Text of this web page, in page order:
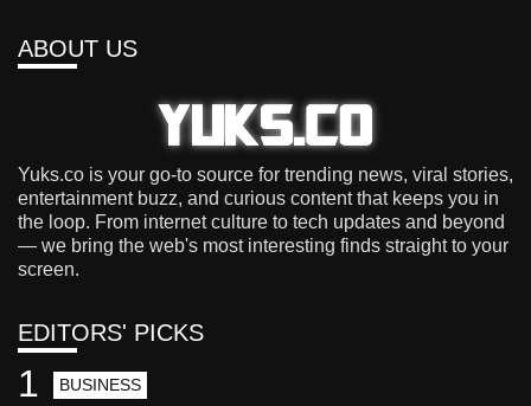
ABOUT US
Yuks.co is your go-to source for trending news, viral stories,
entertainment buzz, and curious content that keeps you in
the loop. From internet culture to tech updates and beyond
— we bring the web's most interesting finds straight to your
screen.
EDITORS' PICKS
BUSINESS
1